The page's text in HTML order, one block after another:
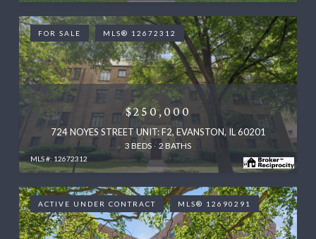
FOR SALE MLS® 12672312
MLS #: 12672312
$250,000
724 NOYES STREET UNIT: F2, EVANSTON, IL 60201
3 BEDS 2 BATHS
ACTIVE UNDER CONTRACT MLS® 12690291